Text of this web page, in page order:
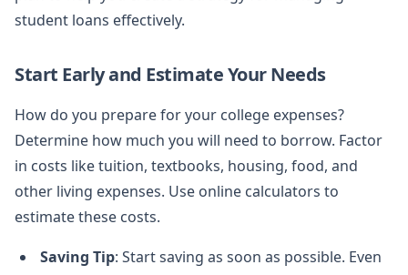
student loans effectively.
Start Early and Estimate Your Needs
How do you prepare for your college expenses?
Determine how much you will need to borrow. Factor
in costs like tuition, textbooks, housing, food, and
other living expenses. Use online calculators to
estimate these costs.
Saving Tip: Start saving as soon as possible. Even